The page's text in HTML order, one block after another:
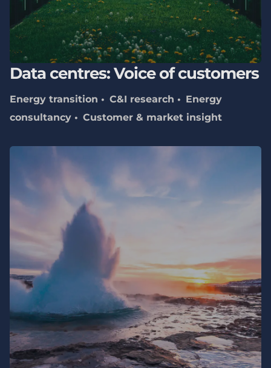
Data centres: Voice of customers
Energy transition C&I research
Energy
consultancy
Customer & market insight